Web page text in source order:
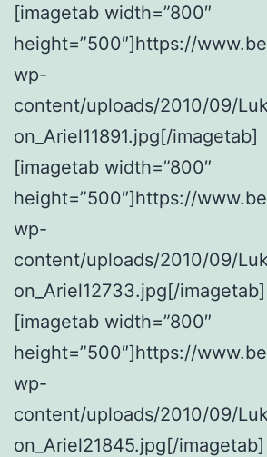
[imagetab width=”800″
height=”500″]https://
wp-
content/uploads/2010/09/
on_Ariel11891.jpg[/imagetab]
[imagetab width=”800″
height=”500″]https://
wp-
content/uploads/2010/09/
on_Ariel12733.jpg[/imagetab]
[imagetab width=”800″
height=”500″]https://
wp-
content/uploads/2010/09/
on_Ariel21845.jpg[/imagetab]